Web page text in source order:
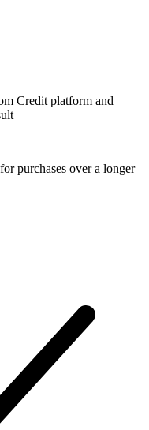
Credit platform and
purchases over a longer